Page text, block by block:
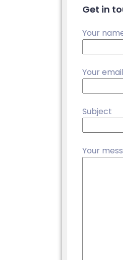
Get in
Your
Your email
Subject
Your